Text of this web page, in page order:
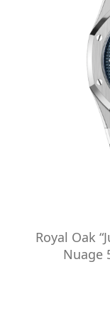
Royal Oak
Nuage